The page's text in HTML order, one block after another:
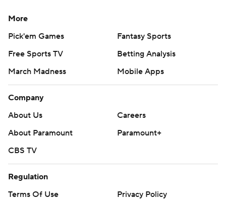
More
Pick'em Games
Fantasy Sports
Free Sports TV
Betting Analysis
March Madness
Mobile Apps
Company
About Us
Careers
About Paramount
Paramount+
CBS TV
Regulation
Terms Of Use
Privacy Policy